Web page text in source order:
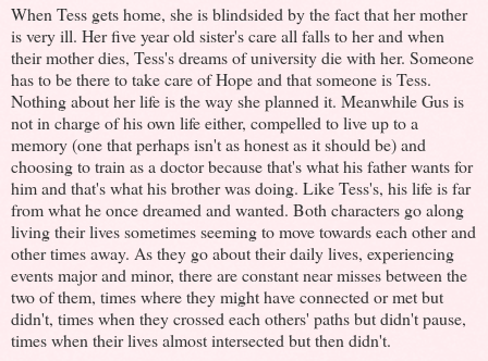
When Tess gets home, she is blindsided by the fact that her mother
is very ill. Her five year old sister's care all falls to her and when
their mother dies, Tess's dreams of university die with her. Someone
has to be there to take care of Hope and that someone is Tess.
Nothing about her life is the way she planned it. Meanwhile Gus is
not in charge of his own life either, compelled to live up to a
memory (one that perhaps isn't as honest as it should be) and
choosing to train as a doctor because that's what his father wants for
him and that's what his brother was doing. Like Tess's, his life is far
from what he once dreamed and wanted. Both characters go along
living their lives sometimes seeming to move towards each other and
other times away. As they go about their daily lives, experiencing
events major and minor, there are constant near misses between the
two of them, times where they might have connected or met but
didn't, times when they crossed each others' paths but didn't pause,
times when their lives almost intersected but then didn't.